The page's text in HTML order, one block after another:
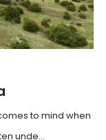
to mind when
unde...